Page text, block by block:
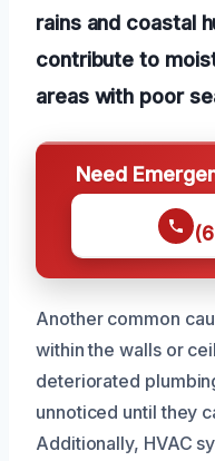
rains and coastal
contribute to
areas with poor
Need
Another common
within the walls or
deteriorated
unnoticed until they
Additionally, HVAC